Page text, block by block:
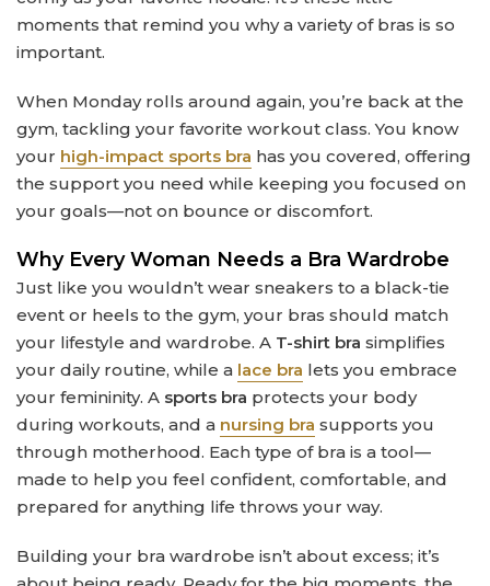
moments that remind you why a variety of bras is so
important.
When Monday rolls around again, you’re back at the
gym, tackling your favorite workout class. You know
your high-impact sports bra has you covered, offering
the support you need while keeping you focused on
your goals—not on bounce or discomfort.
Why Every Woman Needs a Bra Wardrobe
Just like you wouldn’t wear sneakers to a black-tie
event or heels to the gym, your bras should match
your lifestyle and wardrobe. A T-shirt bra simplifies
your daily routine, while a lace bra lets you embrace
your femininity. A sports bra protects your body
during workouts, and a nursing bra supports you
through motherhood. Each type of bra is a tool—
made to help you feel confident, comfortable, and
prepared for anything life throws your way.
Building your bra wardrobe isn’t about excess; it’s